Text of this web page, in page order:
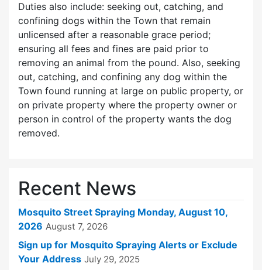
Duties also include: seeking out, catching, and
confining dogs within the Town that remain
unlicensed after a reasonable grace period;
ensuring all fees and fines are paid prior to
removing an animal from the pound. Also, seeking
out, catching, and confining any dog within the
Town found running at large on public property, or
on private property where the property owner or
person in control of the property wants the dog
removed.
Recent News
Mosquito Street Spraying Monday, August 10,
2026 August 7, 2026
Sign up for Mosquito Spraying Alerts or Exclude
Your Address July 29, 2025